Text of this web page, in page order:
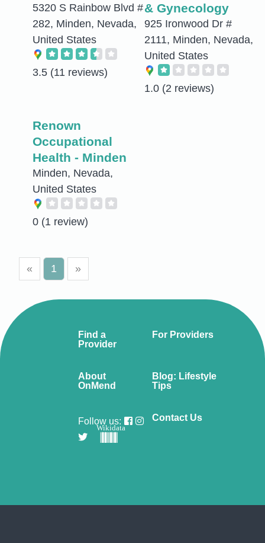
5320 S Rainbow Blvd #
282, Minden, Nevada,
United States
3.5 (11 reviews)
& Gynecology
925 Ironwood Dr #
2111, Minden, Nevada,
United States
1.0 (2 reviews)
Renown
Occupational
Health - Minden
Minden, Nevada,
United States
0 (1 review)
« 1 »
Find a
Provider
For Providers
About
OnMend
Blog: Lifestyle
Tips
Follow us:
Wikidata
Contact Us